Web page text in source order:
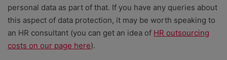
personal data as part of that. If you have any queries about
this aspect of data protection, it may be worth speaking to
an HR consultant (you can get an idea of HR outsourcing
costs on our page here).